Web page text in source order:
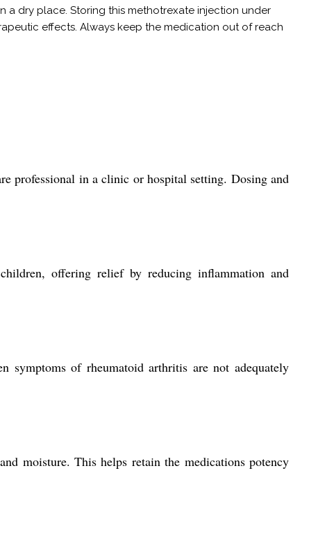
a dry place. Storing this methotrexate injection under
effects. Always keep the medication out of reach
professional in a clinic or hospital setting. Dosing and
offering relief by reducing inflammation and
symptoms of rheumatoid arthritis are not adequately
moisture. This helps retain the medications potency